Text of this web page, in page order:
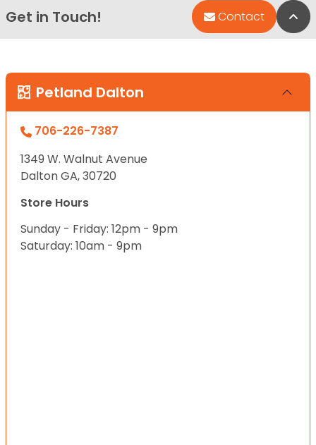
Get in Touch! Contact
Petland Dalton
706-226-7387
1349 W. Walnut Avenue
Dalton GA, 30720
Store Hours
Sunday - Friday: 12pm - 9pm
Saturday: 10am - 9pm